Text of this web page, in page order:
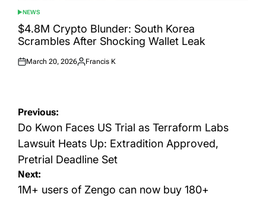
POSTED
IN
NEWS
$4.8M Crypto Blunder: South Korea
Scrambles After Shocking Wallet Leak
Posted
March 20, 2026
Posted
Francis K
Post
navigation
Previous:
Do Kwon Faces US Trial as Terraform Labs
Lawsuit Heats Up: Extradition Approved,
Pretrial Deadline Set
Next:
1M+ users of Zengo can now buy 180+